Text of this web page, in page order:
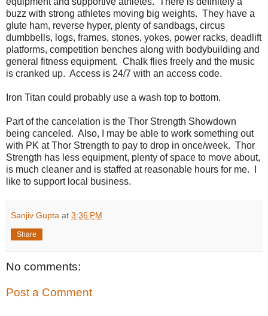
buzz with strong athletes moving big weights. They have a
glute ham, reverse hyper, plenty of sandbags, circus
dumbbells, logs, frames, stones, yokes, power racks, deadlift
platforms, competition benches along with bodybuilding and
general fitness equipment. Chalk flies freely and the music
is cranked up. Access is 24/7 with an access code.
Iron Titan could probably use a wash top to bottom.
Part of the cancelation is the Thor Strength Showdown
being canceled. Also, I may be able to work something out
with PK at Thor Strength to pay to drop in once/week. Thor
Strength has less equipment, plenty of space to move about,
is much cleaner and is staffed at reasonable hours for me. I
like to support local business.
Sanjiv Gupta at 3:36 PM
Share
No comments:
Post a Comment